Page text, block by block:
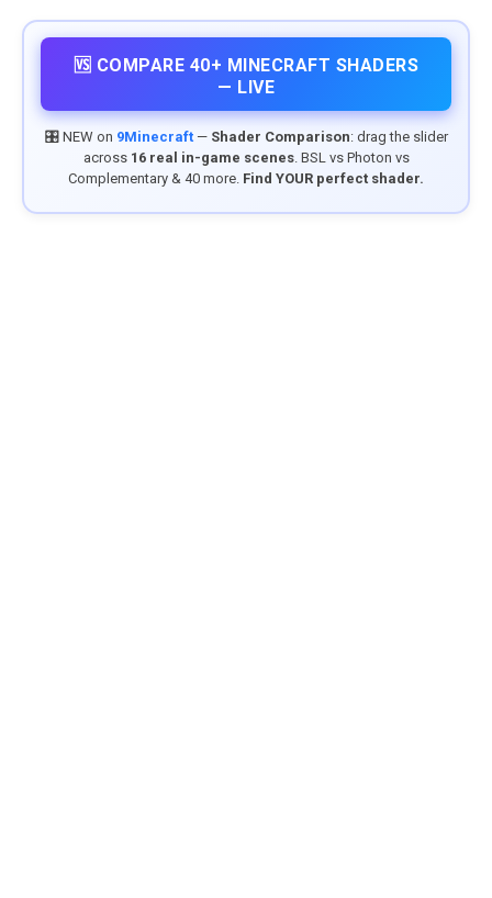
🆚 COMPARE 40+ MINECRAFT SHADERS
— LIVE
🎛️ NEW on 9Minecraft— Shader Comparison: drag the slider
across 16 real in-game scenes. BSL vs Photon vs
Complementary & 40 more. Find YOUR perfect shader.